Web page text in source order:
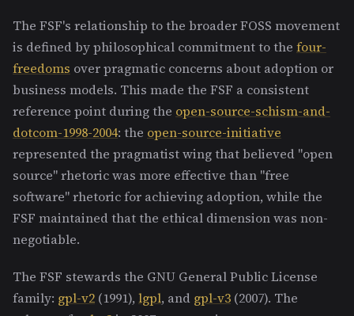
The FSF's relationship to the broader FOSS movement
is defined by philosophical commitment to the four-
freedoms over pragmatic concerns about adoption or
business models. This made the FSF a consistent
reference point during the open-source-schism-and-
dotcom-1998-2004: the open-source-initiative
represented the pragmatist wing that believed "open
source" rhetoric was more effective than "free
software" rhetoric for achieving adoption, while the
FSF maintained that the ethical dimension was non-
negotiable.
The FSF stewards the GNU General Public License
family: gpl-v2 (1991), lgpl, and gpl-v3 (2007). The